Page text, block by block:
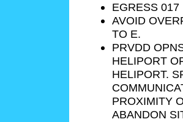
EGRESS
AVOID
TO E.
PRVDD
HELIPORT
HELIPORT.
PROXIMITY
ABANDON